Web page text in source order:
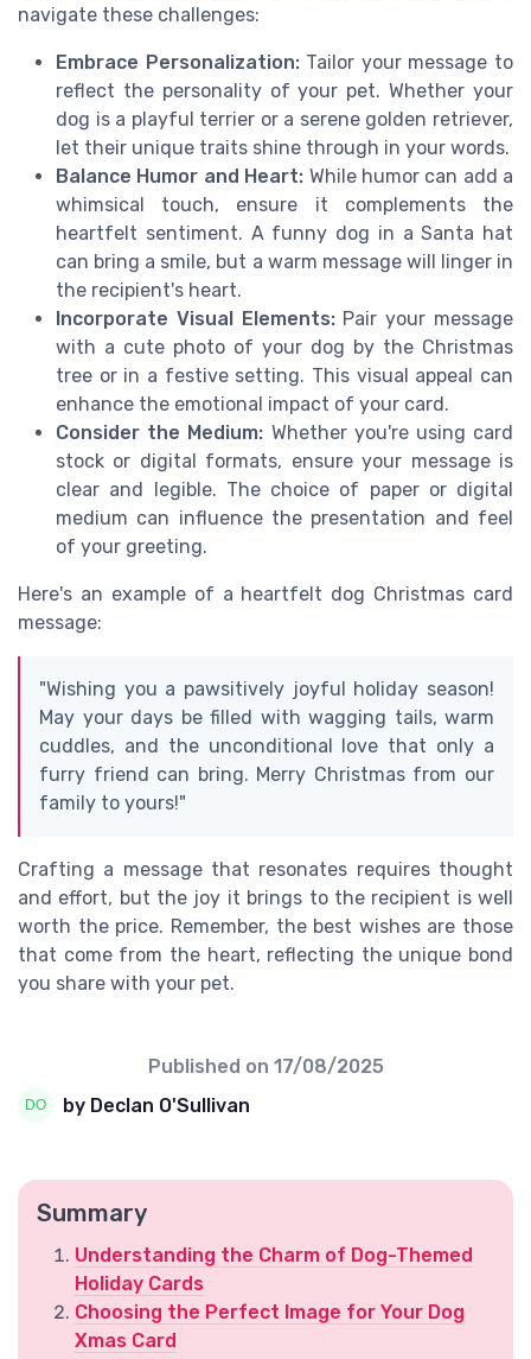
navigate these challenges:
Embrace Personalization:Tailor your message to
reflect the personality of your pet. Whether your
dog is a playful terrier or a serene golden retriever,
let their unique traits shine through in your words.
Balance Humor and Heart: While humor can add a
whimsical touch, ensure it complements the
heartfelt sentiment. A funny dog in a Santa hat
can bring a smile, but a warm message will linger in
the recipient's heart.
Incorporate Visual Elements:Pair your message
with a cute photo of your dog by the Christmas
tree or in a festive setting. This visual appeal can
enhance the emotional impact of your card.
Consider the Medium: Whether you're using card
stock or digital formats, ensure your message is
clear and legible. The choice of paper or digital
medium can influence the presentation and feel
of your greeting.
Here's an example of a heartfelt dog Christmas card
message:
"Wishing you a pawsitively joyful holiday season!
May your days be filled with wagging tails, warm
cuddles, and the unconditional love that only a
furry friend can bring. Merry Christmas from our
family to yours!"
Crafting a message that resonates requires thought
and effort, but the joy it brings to the recipient is well
worth the price. Remember, the best wishes are those
that come from the heart, reflecting the unique bond
you share with your pet.
Published on 17/08/2025
by Declan O'Sullivan
Summary
Understanding the Charm of Dog-Themed
Holiday Cards
Choosing the Perfect Image for Your Dog
Xmas Card